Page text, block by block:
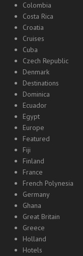
Colombia
Costa Rica
Croatia
Cruises
Cuba
Czech Republic
Denmark
Destinations
Dominica
Ecuador
Egypt
Europe
Featured
Fiji
Finland
France
French Polynesia
Germany
Ghana
Great Britain
Greece
Holland
Hotels